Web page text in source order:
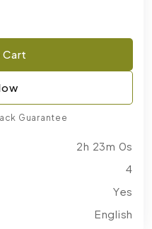
Cart
Guarantee
2h 23m 0s
4
Yes
English